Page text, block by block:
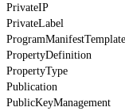
PrivateIP
PrivateLabel
ProgramManifestTemplate
PropertyDefinition
PropertyType
Publication
PublicKeyManagement